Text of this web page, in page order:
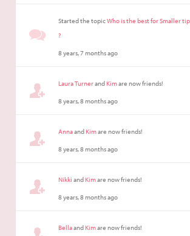
Started the topicWho is the best for Smaller
?
8 years, 7 months ago
Laura TurnerandKimare now friends!
8 years, 8 months ago
AnnaandKimare now friends!
8 years, 8 months ago
Nikki andKimare now friends!
8 years, 8 months ago
BellaandKimare now friends!